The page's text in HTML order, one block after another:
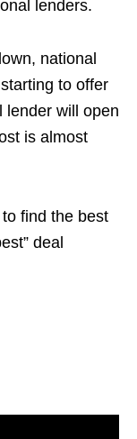
lenders.
national
to offer
lender will open
is almost
find the best
deal